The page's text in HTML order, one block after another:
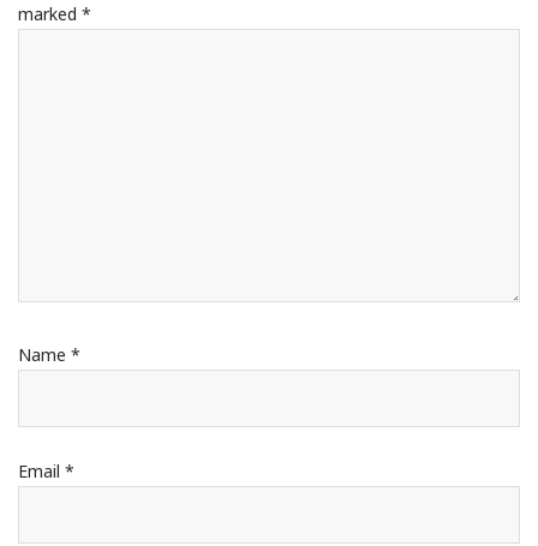
marked *
Name *
Email *